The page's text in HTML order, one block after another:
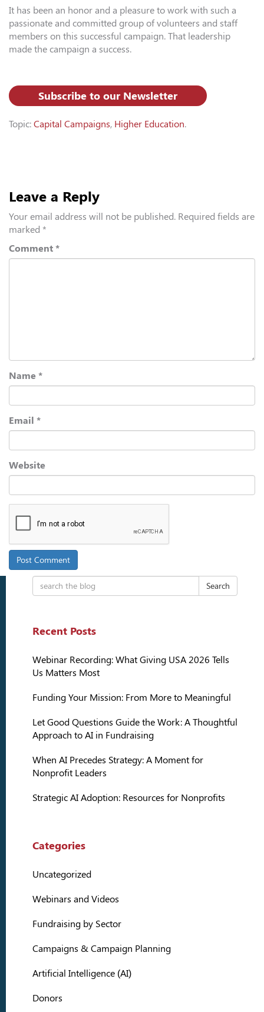
It has been an honor and a pleasure to work with such a
passionate and committed group of volunteers and staff
members on this successful campaign. That leadership
made the campaign a success.
Subscribe to our Newsletter
Topic: Capital Campaigns, Higher Education.
Leave a Reply
Your email address will not be published. Required fields are
marked *
Comment *
Name *
Email *
Website
Search
Recent Posts
Webinar Recording: What Giving USA 2026 Tells
Us Matters Most
Funding Your Mission: From More to Meaningful
Let Good Questions Guide the Work: A Thoughtful
Approach to AI in Fundraising
When AI Precedes Strategy: A Moment for
Nonprofit Leaders
Strategic AI Adoption: Resources for Nonprofits
Categories
Uncategorized
Webinars and Videos
Fundraising by Sector
Campaigns & Campaign Planning
Artificial Intelligence (AI)
Donors